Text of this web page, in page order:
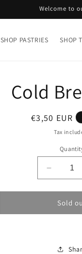
Welcome to
SHOP PASTRIES SHOP
Cold
Regular
€3,50 EUR
Tax
Decrease
quantity
for
Cold
Brew
Sold